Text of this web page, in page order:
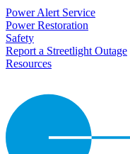
Power Alert Service
Power Restoration
Safety
Report a Streetlight Outage
Resources